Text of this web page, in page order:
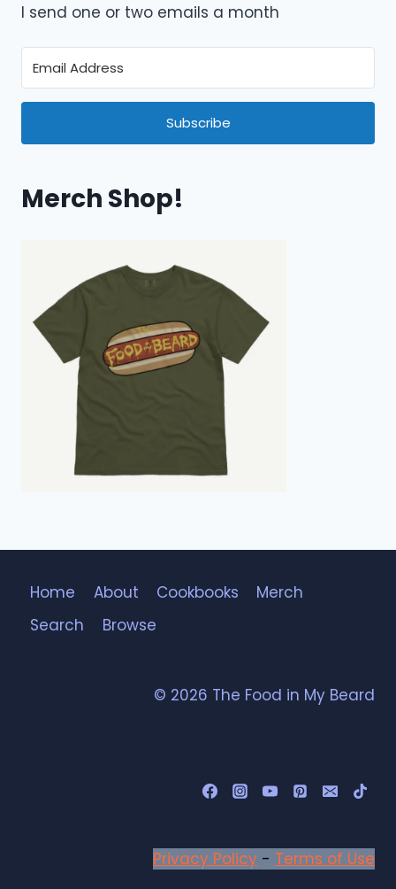
I send one or two emails a month
Subscribe
Merch Shop!
Home About Cookbooks
Merch
Search
Browse
© 2026 The Food in My Beard
Privacy Policy - Terms of Use